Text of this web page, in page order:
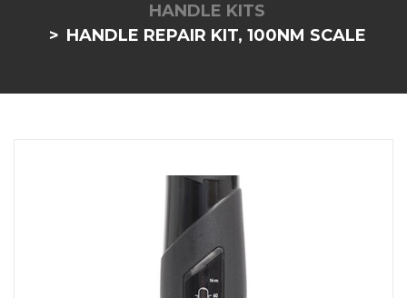
HANDLE KITS
HANDLE REPAIR KIT, 100NM SCALE